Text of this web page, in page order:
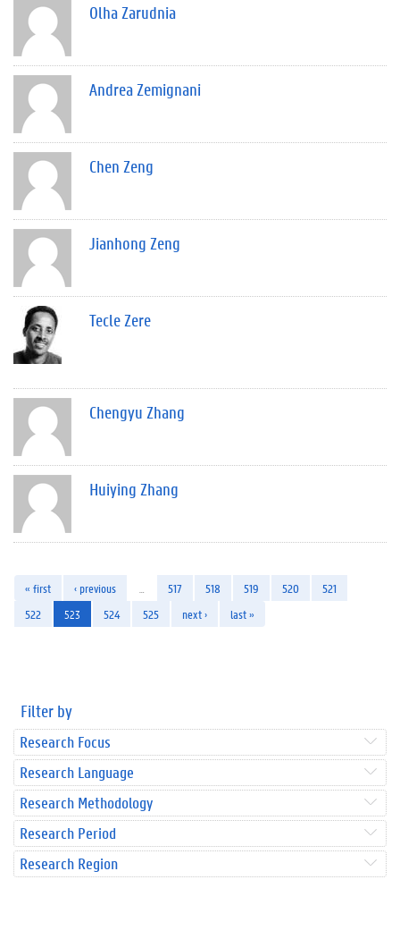
Olha Zarudnia
Andrea Zemignani
Chen Zeng
Jianhong Zeng
Tecle Zere
Chengyu Zhang
Huiying Zhang
« first ‹ previous 517 518 519 520
521
522
523 524 525 next › last »
Filter by
Research Focus
Research Language
Research Methodology
Research Period
Research Region